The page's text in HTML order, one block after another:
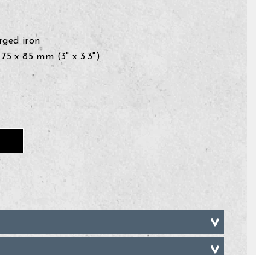
iron
x 85 mm (3" x 3.3")